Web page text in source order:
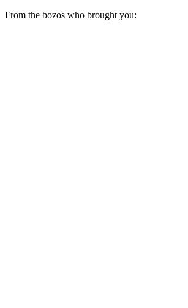
From the bozos who brought you: